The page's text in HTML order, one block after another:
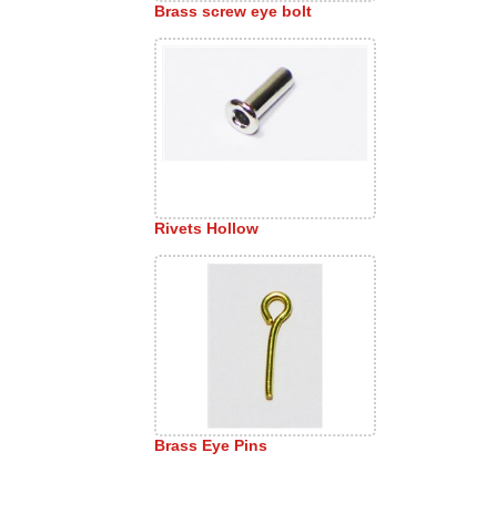
Brass screw eye bolt
Rivets Hollow
Brass Eye Pins